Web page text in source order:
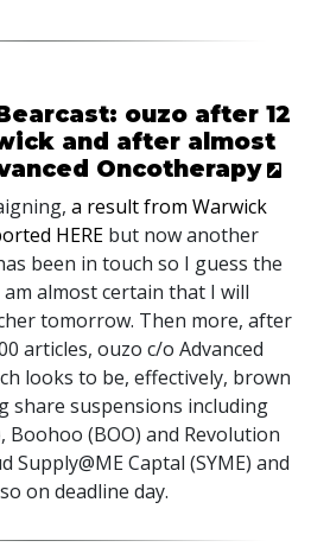
ouzo after 12
and after almost
Oncotherapy
a result from Warwick
HERE but now another
been in touch so I guess the
almost certain that I will
tomorrow. Then more, after
articles, ouzo c/o Advanced
looks to be, effectively, brown
share suspensions including
Boohoo (BOO) and Revolution
Supply@ME Captal (SYME) and
on deadline day.